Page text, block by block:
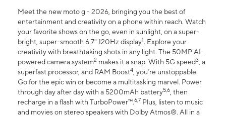
Meet the new moto g - 2026, bringing you the best of
entertainment and creativity on a phone within reach. Watch
your favorite shows on the go, even in sunlight, on a super-
bright, super-smooth 6.7" 120Hz display1. Explore your
creativity with breathtaking shots in any light. The 50MP AI-
powered camera system2 makes it a snap. With 5G speed3, a
superfast processor, and RAM Boost4, you’re unstoppable.
Go for the epic win or become a multitasking marvel. Power
through day after day with a 5200mAh battery5,6, then
recharge in a flash with TurboPower™.6,7 Plus, listen to music
and movies on stereo speakers with Dolby Atmos®. All in a